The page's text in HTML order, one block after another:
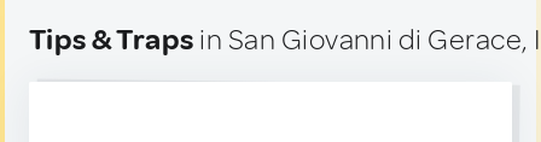
Tips & Traps in San Giovanni di Gerace,